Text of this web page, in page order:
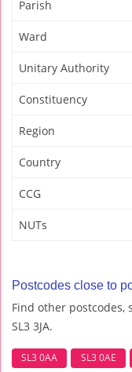
Parish
Ward
Unitary Authority
Constituency
Region
Country
CCG
NUTs
Postcodes close to
Find other postcodes,
SL3 3JA.
SL3 0AA SL3 0AE